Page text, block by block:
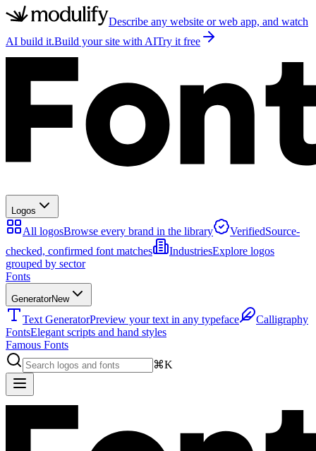
Describe any website or web app, and watch
AI build it.Build your site with AITry it free
Logos
All logosBrowse every brand in the library VerifiedSource-
checked, confirmed font matches
IndustriesExplore logos
grouped by sector
Fonts
GeneratorNew
Text GeneratorPreview your text in any typeface
Calligraphy
FontsElegant scripts and hand styles
Famous Fonts
⌘K